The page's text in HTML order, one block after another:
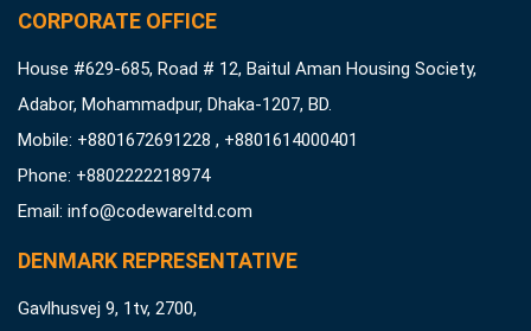
CORPORATE OFFICE
House #629-685, Road # 12, Baitul Aman Housing Society,
Adabor, Mohammadpur, Dhaka-1207, BD.
Mobile: +8801672691228 , +8801614000401
Phone: +8802222218974
Email: info@codewareltd.com
DENMARK REPRESENTATIVE
Gavlhusvej 9, 1tv, 2700,